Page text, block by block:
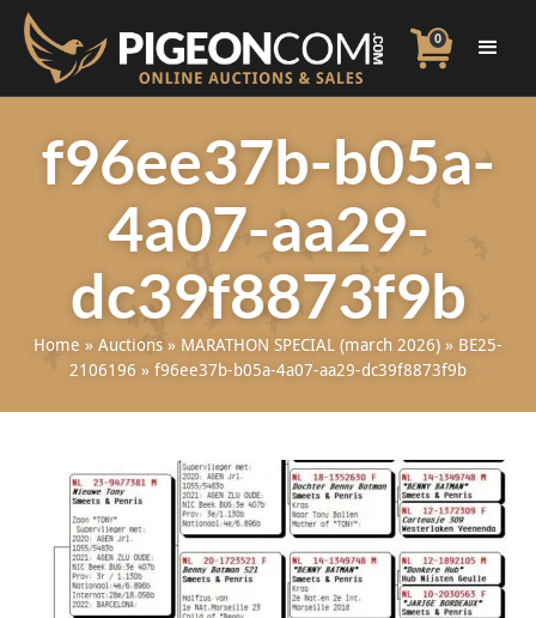
0
f96ee37b-b05a-
4a07-aa29-
dc39f8873f9b
Home » Auctions » MARATHON SPECIAL (march 2026) » BE25-
2106196 » f96ee37b-b05a-4a07-aa29-dc39f8873f9b